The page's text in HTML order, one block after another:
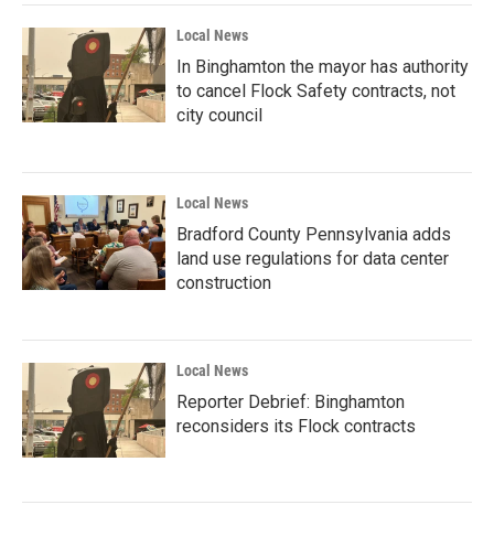
Local News
In Binghamton the mayor has authority
to cancel Flock Safety contracts, not
city council
Local News
Bradford County Pennsylvania adds
land use regulations for data center
construction
Local News
Reporter Debrief: Binghamton
reconsiders its Flock contracts